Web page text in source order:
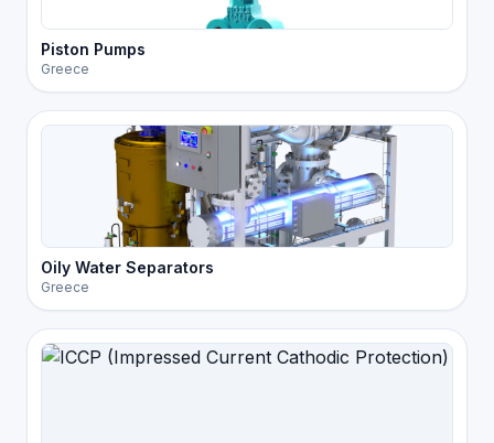
Piston Pumps
Greece
Oily Water Separators
Greece